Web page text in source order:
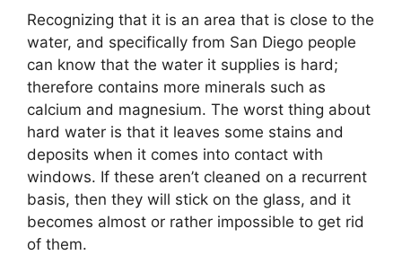
Recognizing that it is an area that is close to the
water, and specifically from San Diego people
can know that the water it supplies is hard;
therefore contains more minerals such as
calcium and magnesium. The worst thing about
hard water is that it leaves some stains and
deposits when it comes into contact with
windows. If these aren’t cleaned on a recurrent
basis, then they will stick on the glass, and it
becomes almost or rather impossible to get rid
of them.